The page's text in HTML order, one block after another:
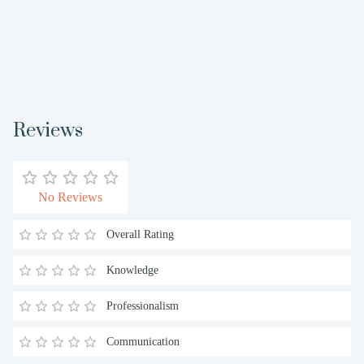
Reviews
No Reviews
Overall Rating
Knowledge
Professionalism
Communication